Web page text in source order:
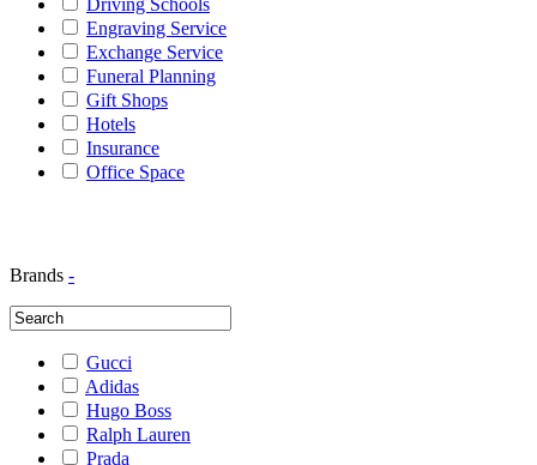
Driving Schools
Engraving Service
Exchange Service
Funeral Planning
Gift Shops
Hotels
Insurance
Office Space
Brands -
Gucci
Adidas
Hugo Boss
Ralph Lauren
Prada